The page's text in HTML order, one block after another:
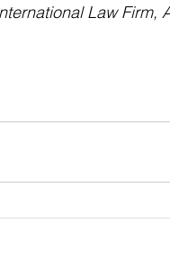
Law Firm,